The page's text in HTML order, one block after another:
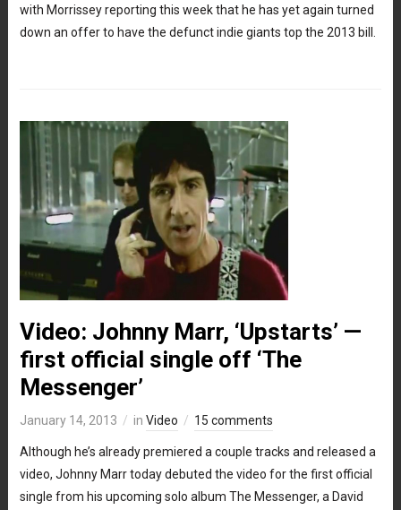
with Morrissey reporting this week that he has yet again turned
down an offer to have the defunct indie giants top the 2013 bill.
Video: Johnny Marr, ‘Upstarts’ —
first official single off ‘The
Messenger’
January 14, 2013 in Video 15 comments
Although he’s already premiered a couple tracks and released a
video, Johnny Marr today debuted the video for the first official
single from his upcoming solo album The Messenger, a David